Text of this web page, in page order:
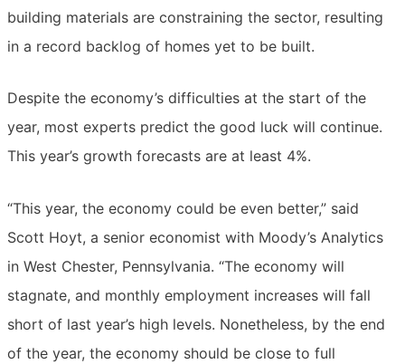
building materials are constraining the sector, resulting
in a record backlog of homes yet to be built.
Despite the economy’s difficulties at the start of the
year, most experts predict the good luck will continue.
This year’s growth forecasts are at least 4%.
“This year, the economy could be even better,” said
Scott Hoyt, a senior economist with Moody’s Analytics
in West Chester, Pennsylvania. “The economy will
stagnate, and monthly employment increases will fall
short of last year’s high levels. Nonetheless, by the end
of the year, the economy should be close to full